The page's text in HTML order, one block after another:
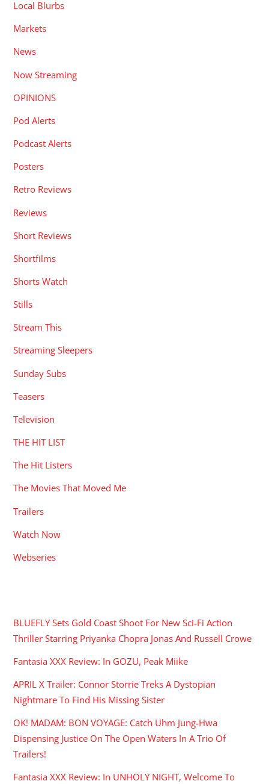
Local Blurbs
Markets
News
Now Streaming
OPINIONS
Pod Alerts
Podcast Alerts
Posters
Retro Reviews
Reviews
Short Reviews
Shortfilms
Shorts Watch
Stills
Stream This
Streaming Sleepers
Sunday Subs
Teasers
Television
THE HIT LIST
The Hit Listers
The Movies That Moved Me
Trailers
Watch Now
Webseries
BLUEFLY Sets Gold Coast Shoot For New Sci-Fi Action
Thriller Starring Priyanka Chopra Jonas And Russell Crowe
Fantasia XXX Review: In GOZU, Peak Miike
APRIL X Trailer: Connor Storrie Treks A Dystopian
Nightmare To Find His Missing Sister
OK! MADAM: BON VOYAGE: Catch Uhm Jung-Hwa
Dispensing Justice On The Open Waters In A Trio Of
Trailers!
Fantasia XXX Review: In UNHOLY NIGHT, Welcome To